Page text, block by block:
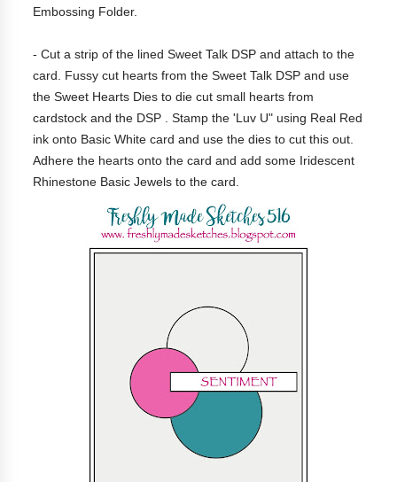
Embossing Folder.
- Cut a strip of the lined Sweet Talk DSP and attach to the
card. Fussy cut hearts from the Sweet Talk DSP and use
the Sweet Hearts Dies to die cut small hearts from
cardstock and the DSP . Stamp the 'Luv U" using Real Red
ink onto Basic White card and use the dies to cut this out.
Adhere the hearts onto the card and add some Iridescent
Rhinestone Basic Jewels to the card.